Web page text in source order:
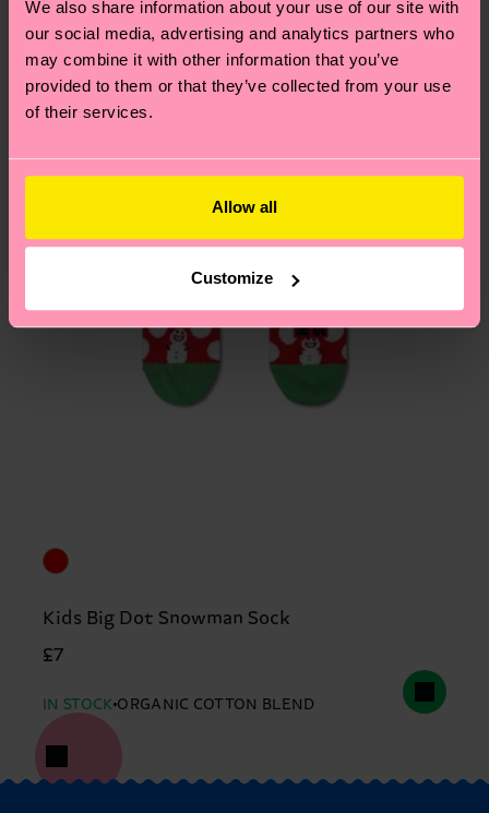
We also share information about your use of our site with
our social media, advertising and analytics partners who
may combine it with other information that you’ve
provided to them or that they’ve collected from your use
of their services.
Allow all
Customize
Having questions about returns? Visit our Return
pageto find answers to the most frequently
asked questions.
Kids Big Dot Snowman Sock
£7
IN STOCK ORGANIC COTTON BLEND